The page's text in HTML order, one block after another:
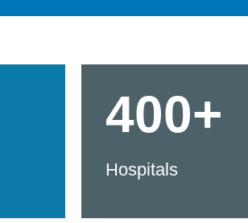
400+
Hospitals